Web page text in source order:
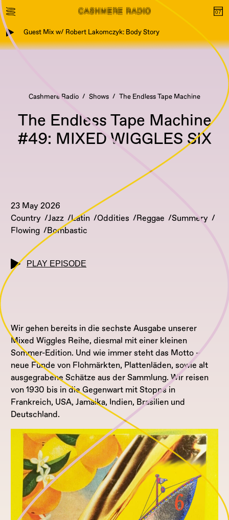
Guest Mix w/ Robert Lakomczyk: Body Story
Cashmere Radio Shows The Endless Tape Machine
The Endless Tape Machine
#49: MIXED WIGGLES SIX
23 May 2026
Country
Jazz Latin Oddities Reggae
Summery
Flowing
Bombastic
PLAY EPISODE
Wir gehen bereits in die sechste Ausgabe unserer
Mixed Wiggles Reihe, diesmal mit einer kleinen
Sommer-Edition. Und wie immer steht das Motto –
neue Funde von Flohmärkten, Plattenläden, sowie alt
ausgegrabene Schätze aus der Sammlung. Wir reisen
von 1930 bis in die Gegenwart mit Stopps in
Frankreich, USA, Jamaika, Indien, Brasilien und
Deutschland.